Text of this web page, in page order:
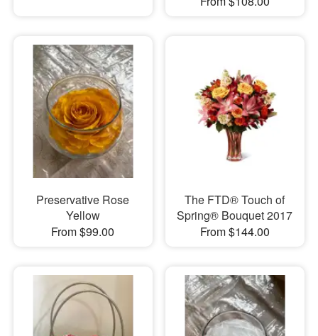
Preservative Rose
Yellow
From $99.00
The FTD® Touch of
Spring® Bouquet 2017
From $144.00